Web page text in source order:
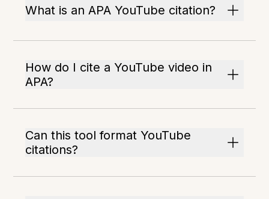
What is an APA YouTube citation?
How do I cite a YouTube video in
APA?
Can this tool format YouTube
citations?